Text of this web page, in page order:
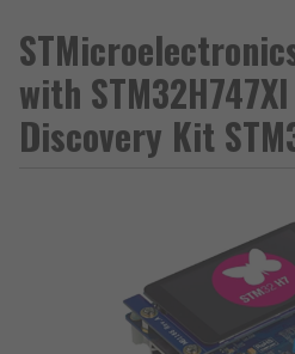
with
Discovery Kit